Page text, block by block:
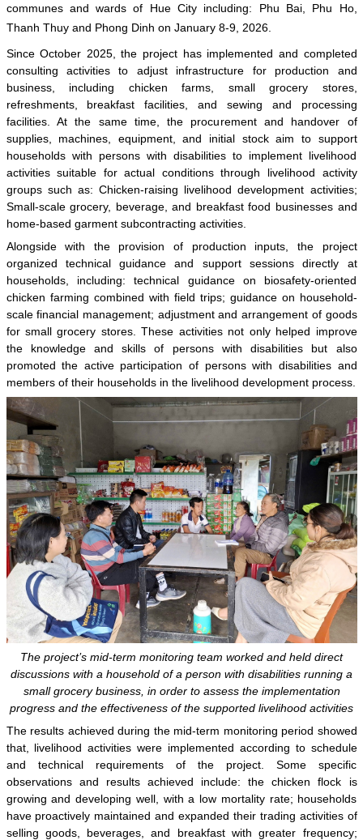
communes and wards of Hue City including: Phu Bai, Phu Ho,
Thanh Thuy and Phong Dinh on January 8-9, 2026.
Since October 2025, the project has implemented and completed
consulting activities to adjust infrastructure for production and
business, including chicken farms, small grocery stores,
refreshments, breakfast facilities, and sewing and processing
facilities. At the same time, the procurement and handover of
supplies, machines, equipment, and initial stock aim to support
households with persons with disabilities to implement livelihood
activities suitable for actual conditions through livelihood activity
groups such as: Chicken-raising livelihood development activities;
Small-scale grocery, beverage, and breakfast food businesses and
home-based garment subcontracting activities.
Alongside with the provision of production inputs, the project
organized technical guidance and support sessions directly at
households, including: technical guidance on biosafety-oriented
chicken farming combined with field trips; guidance on household-
scale financial management; adjustment and arrangement of goods
for small grocery stores. These activities not only helped improve
the knowledge and skills of persons with disabilities but also
promoted the active participation of persons with disabilities and
members of their households in the livelihood development process.
The project’s mid-term monitoring team worked and held direct
discussions with a household of a person with disabilities running a
small grocery business, in order to assess the implementation
progress and the effectiveness of the supported livelihood activities
The results achieved during the mid-term monitoring period showed
that, livelihood activities were implemented according to schedule
and technical requirements of the project. Some specific
observations and results achieved include: the chicken flock is
growing and developing well, with a low mortality rate; households
have proactively maintained and expanded their trading activities of
selling goods, beverages, and breakfast with greater frequency;